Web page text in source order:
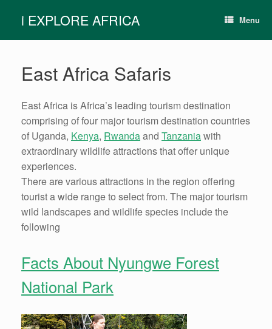
contenti EXPLORE AFRICA Menu
East Africa Safaris
East Africa is Africa’s leading tourism destination
comprising of four major tourism destination countries
of Uganda, Kenya, Rwandaand Tanzaniawith
extraordinary wildlife attractions that offer unique
experiences.
There are various attractions in the region offering
tourist a wide range to select from. The major tourism
wild landscapes and wildlife species include the
following
Facts About Nyungwe Forest
National Park